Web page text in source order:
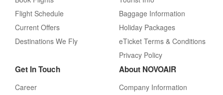
Flight Schedule
Current Offers
Destinations We Fly
Baggage Information
Holiday Packages
eTicket Terms & Conditions
Privacy Policy
Get In Touch
Career
About NOVOAIR
Company Information